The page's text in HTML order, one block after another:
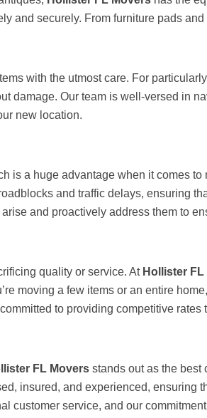
and securely. From furniture pads
with the utmost care. For
damage. Our team is well-versed in
new location.
is a huge advantage when it comes
and traffic delays, ensuring
and proactively address them to
quality or service. At Hollister
moving a few items or an entire
to providing competitive
FL Movers stands out as the best
insured, and experienced, ensuring
service, and our